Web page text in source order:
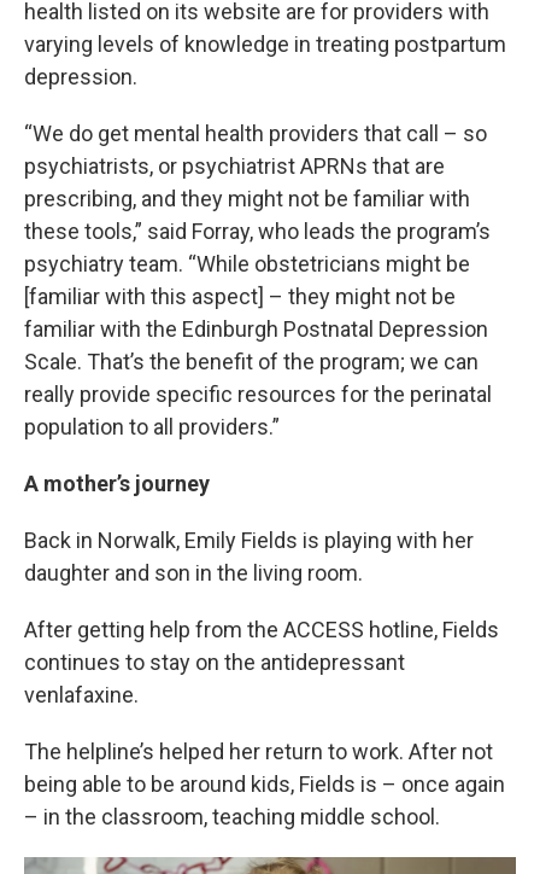
health listed on its website are for providers with
varying levels of knowledge in treating postpartum
depression.
“We do get mental health providers that call – so
psychiatrists, or psychiatrist APRNs that are
prescribing, and they might not be familiar with
these tools,” said Forray, who leads the program’s
psychiatry team. “While obstetricians might be
[familiar with this aspect] – they might not be
familiar with the Edinburgh Postnatal Depression
Scale. That’s the benefit of the program; we can
really provide specific resources for the perinatal
population to all providers.”
A mother’s journey
Back in Norwalk, Emily Fields is playing with her
daughter and son in the living room.
After getting help from the ACCESS hotline, Fields
continues to stay on the antidepressant
venlafaxine.
The helpline’s helped her return to work. After not
being able to be around kids, Fields is – once again
– in the classroom, teaching middle school.